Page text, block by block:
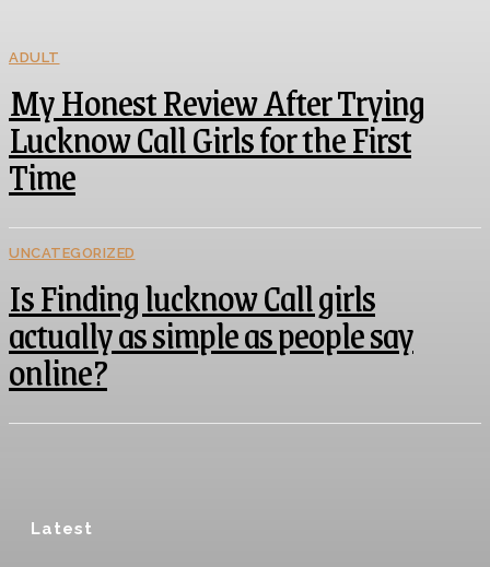
Latest
ADULT
My Honest Review After Trying
Lucknow Call Girls for the First
Time
UNCATEGORIZED
Is Finding lucknow Call girls
actually as simple as people say
online?